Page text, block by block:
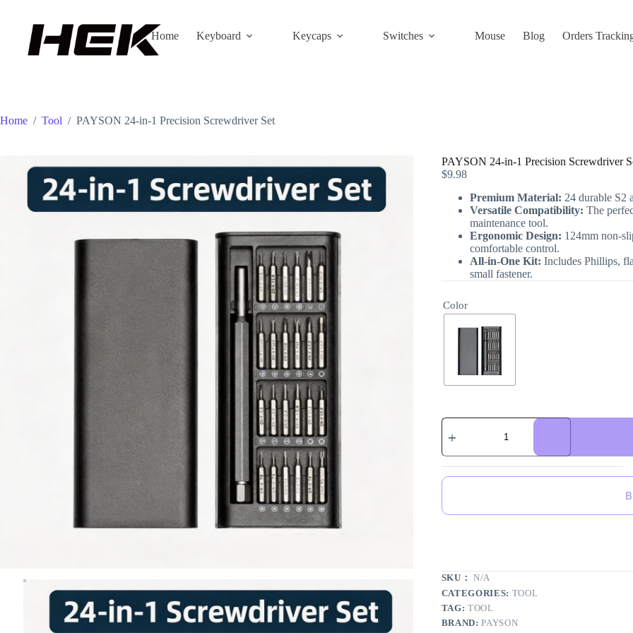
Home Keyboard Keycaps Switches Mouse Blog Orders
Home / Tool / PAYSON 24-in-1 Precision Screwdriver Set
PAYSON 24-in-1 Precision Screwdriver
$9.98
Premium Material: 24 durable S2
Versatile Compatibility: The
maintenance tool.
Ergonomic Design: 124mm non-
comfortable control.
All-in-One Kit: Includes Phillips,
small fastener.
Color
SKU：N/A
CATEGORIES: TOOL
TAG:TOOL
BRAND:PAYSON